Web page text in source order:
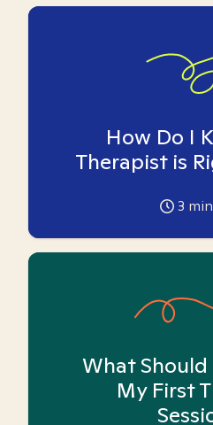
How Do I
Therapist is
3
What
My First